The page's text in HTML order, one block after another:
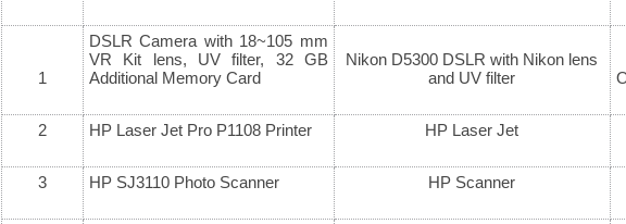
1
DSLR Camera with 18~105 mm
VR Kit lens, UV filter, 32 GB
Additional Memory Card
Nikon D5300 DSLR with Nikon lens
and UV filter
2 HP Laser Jet Pro P1108 Printer HP Laser Jet
3 HP SJ3110 Photo Scanner HP Scanner